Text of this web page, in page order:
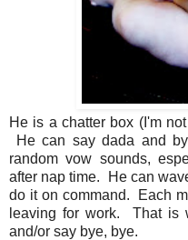
He is a chatter box (I'm
He can say dada and
random vow sounds,
after nap time. He can
do it on command. Each
leaving for work. That is
and/or say bye, bye.